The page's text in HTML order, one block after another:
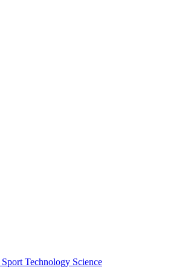
Sport Technology Science